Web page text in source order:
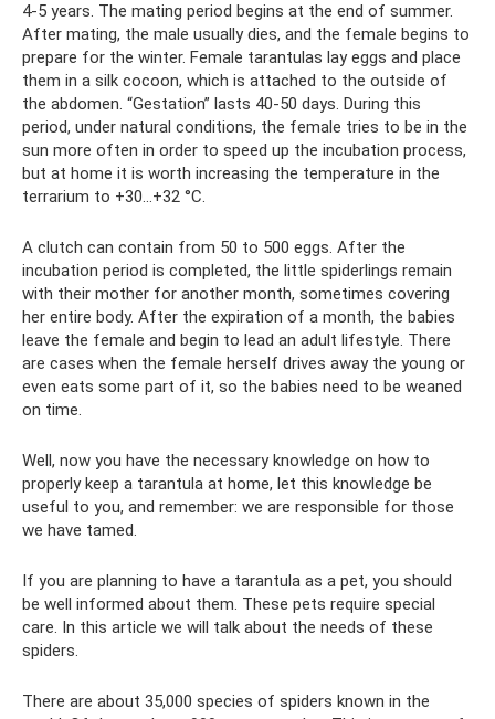
4-5 years. The mating period begins at the end of summer.
After mating, the male usually dies, and the female begins to
prepare for the winter. Female tarantulas lay eggs and place
them in a silk cocoon, which is attached to the outside of
the abdomen. “Gestation” lasts 40-50 days. During this
period, under natural conditions, the female tries to be in the
sun more often in order to speed up the incubation process,
but at home it is worth increasing the temperature in the
terrarium to +30...+32 °C.
A clutch can contain from 50 to 500 eggs. After the
incubation period is completed, the little spiderlings remain
with their mother for another month, sometimes covering
her entire body. After the expiration of a month, the babies
leave the female and begin to lead an adult lifestyle. There
are cases when the female herself drives away the young or
even eats some part of it, so the babies need to be weaned
on time.
Well, now you have the necessary knowledge on how to
properly keep a tarantula at home, let this knowledge be
useful to you, and remember: we are responsible for those
we have tamed.
If you are planning to have a tarantula as a pet, you should
be well informed about them. These pets require special
care. In this article we will talk about the needs of these
spiders.
There are about 35,000 species of spiders known in the